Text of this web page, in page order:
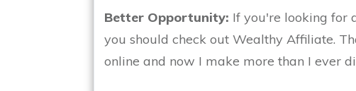
Better Opportunity: If you're looking for
you should check out Wealthy Affiliate.
online and now I make more than I ever